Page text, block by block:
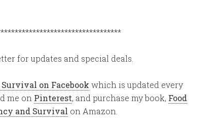
for updates and special deals.
Survival on Facebook which is updated every
me on Pinterest, and purchase my book, Food
and Survival on Amazon.